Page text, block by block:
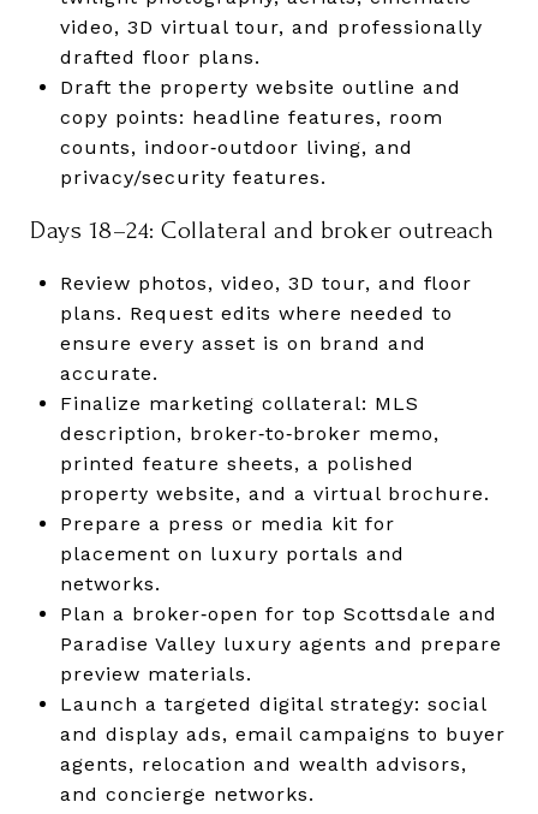
video, 3D virtual tour, and professionally
drafted floor plans.
Draft the property website outline and
copy points: headline features, room
counts, indoor‑outdoor living, and
privacy/security features.
Days 18–24: Collateral and broker outreach
Review photos, video, 3D tour, and floor
plans. Request edits where needed to
ensure every asset is on brand and
accurate.
Finalize marketing collateral: MLS
description, broker‑to‑broker memo,
printed feature sheets, a polished
property website, and a virtual brochure.
Prepare a press or media kit for
placement on luxury portals and
networks.
Plan a broker‑open for top Scottsdale and
Paradise Valley luxury agents and prepare
preview materials.
Launch a targeted digital strategy: social
and display ads, email campaigns to buyer
agents, relocation and wealth advisors,
and concierge networks.